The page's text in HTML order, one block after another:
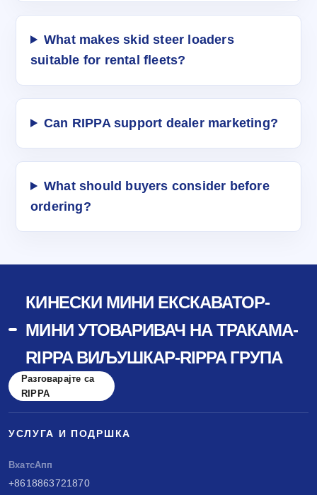
What makes skid steer loaders
suitable for rental fleets?
Can RIPPA support dealer marketing?
What should buyers consider before
ordering?
КИНЕСКИ МИНИ ЕКСКАВАТОР-
МИНИ УТОВАРИВАЧ НА ТРАКАМА-
RIPPA ВИЉУШКАР-RIPPA ГРУПА
Разговарајте са
RIPPA
УСЛУГА И ПОДРШКА
ВхатсАпп
+8618863721870